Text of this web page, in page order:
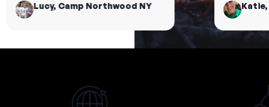
Katie,
Lucy, Camp Northwood NY